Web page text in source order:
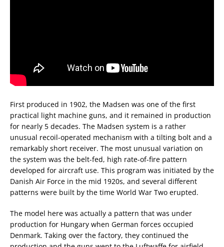
First produced in 1902, the Madsen was one of the first
practical light machine guns, and it remained in production
for nearly 5 decades. The Madsen system is a rather
unusual recoil-operated mechanism with a tilting bolt and a
remarkably short receiver. The most unusual variation on
the system was the belt-fed, high rate-of-fire pattern
developed for aircraft use. This program was initiated by the
Danish Air Force in the mid 1920s, and several different
patterns were built by the time World War Two erupted.
The model here was actually a pattern that was under
production for Hungary when German forces occupied
Denmark. Taking over the factory, they continued the